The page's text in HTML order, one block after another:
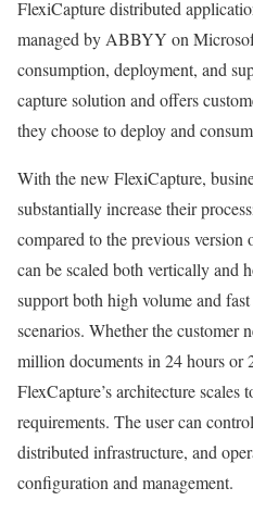
FlexiCapture distributed
managed by ABBYY on
consumption, deployment, and
capture solution and offers
they choose to deploy and
With the new FlexiCapture,
substantially increase their
compared to the previous
can be scaled both vertically and
support both high volume and
scenarios. Whether the customer
million documents in 24 hours or
FlexCapture’s architecture scales
requirements. The user can
distributed infrastructure, and
configuration and management.